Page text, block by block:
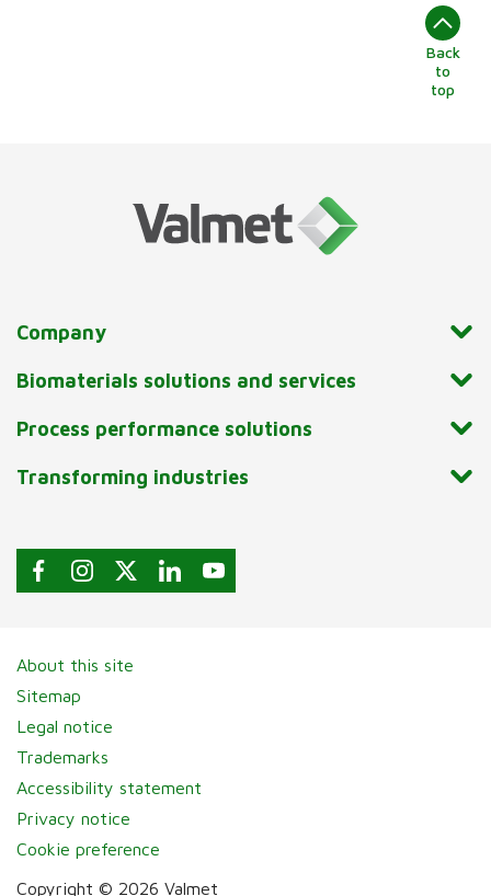
Back
to
top
Company
Biomaterials solutions and services
Process performance solutions
Transforming industries
About this site
Sitemap
Legal notice
Trademarks
Accessibility statement
Privacy notice
Cookie preference
Copyright © 2026 Valmet